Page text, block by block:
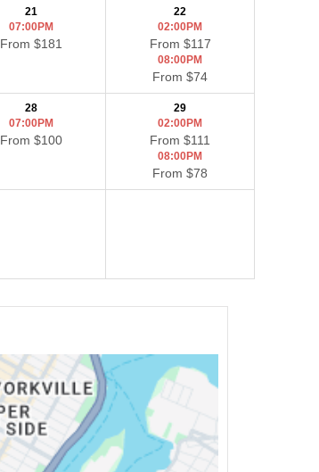
21
07:00PM
From $181
22
02:00PM
From $117
08:00PM
From $74
28
07:00PM
From $100
29
02:00PM
From $111
08:00PM
From $78